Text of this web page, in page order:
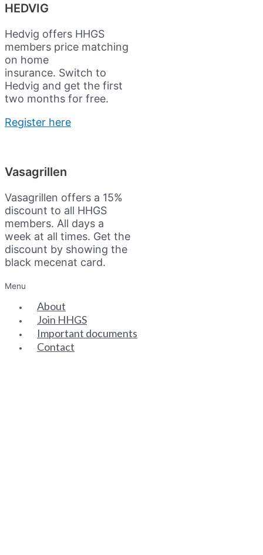
HEDVIG
Hedvig offers HHGS
members price matching
on home
insurance. Switch to
Hedvig and get the first
two months for free.
Register here
Vasagrillen
Vasagrillen offers a 15%
discount to all HHGS
members. All days a
week at all times. Get the
discount by showing the
black mecenat card.
Menu
About
Join HHGS
Important documents
Contact